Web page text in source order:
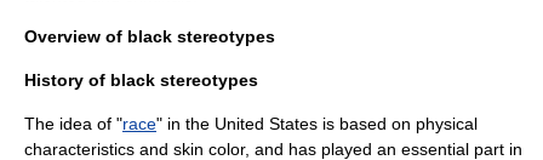
Overview of black stereotypes
History of black stereotypes
The idea of "race" in the United States is based on physical
characteristics and skin color, and has played an essential part in